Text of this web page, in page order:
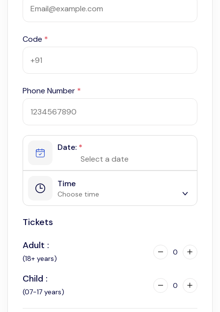
Code *
Phone Number *
Date: *
Time
Choose time
5:30 am
Tickets
Adult :
(18+ years)
0
Child :
(07-17 years)
0